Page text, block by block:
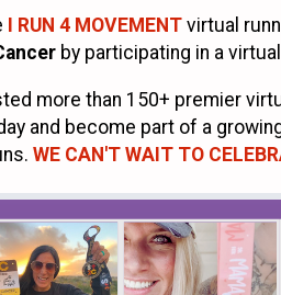
I RUN 4 MOVEMENT virtual
by participating in a
more than 150+ premier
and become part of a
WE CAN'T WAIT TO